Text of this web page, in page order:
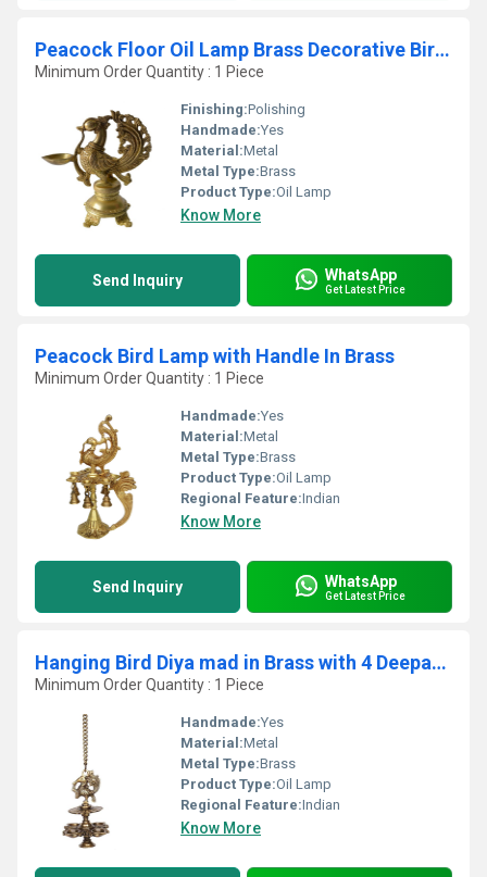
Peacock Floor Oil Lamp Brass Decorative Bird shape Diya
Minimum Order Quantity : 1 Piece
Finishing:Polishing
Handmade:Yes
Material:Metal
Metal Type:Brass
Product Type:Oil Lamp
Know More
Send Inquiry WhatsApp
Get Latest Price
Peacock Bird Lamp with Handle In Brass
Minimum Order Quantity : 1 Piece
Handmade:Yes
Material:Metal
Metal Type:Brass
Product Type:Oil Lamp
Regional Feature:Indian
Know More
Send Inquiry WhatsApp
Get Latest Price
Hanging Bird Diya mad in Brass with 4 Deepak Antique Finish Home Decor Oil lamp by Aakrati
Minimum Order Quantity : 1 Piece
Handmade:Yes
Material:Metal
Metal Type:Brass
Product Type:Oil Lamp
Regional Feature:Indian
Know More